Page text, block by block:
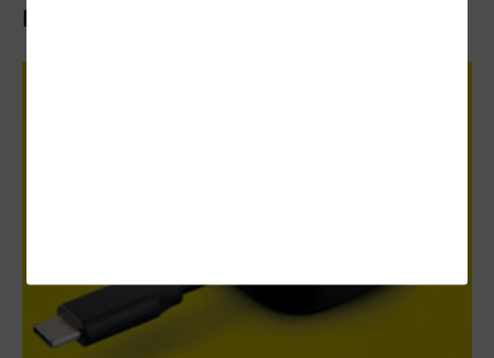
Related Articles